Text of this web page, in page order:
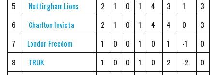
5
Nottingham Lions 2 1 0 1 4 3 1
3
6
Charlton Invicta 2 1 0 1 4 4 0
3
7
London Freedom 1 0 0 1 0 1 -1
0
8
TRUK 1 0 0 1 0 2 -2
0